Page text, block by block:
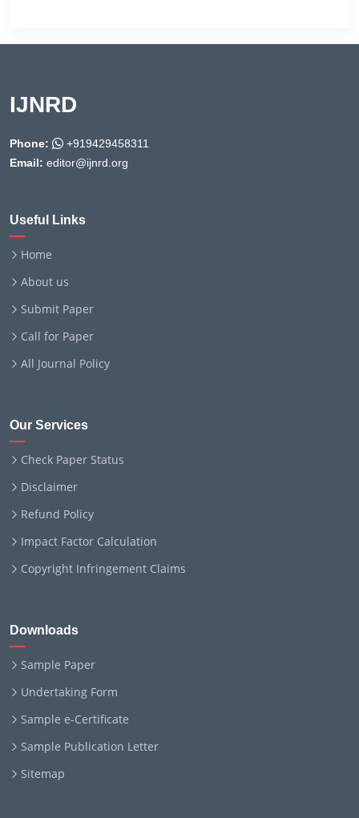
IJNRD
Phone:
+919429458311
Email: editor@ijnrd.org
Useful Links
Home
About us
Submit Paper
Call for Paper
All Journal Policy
Our Services
Check Paper Status
Disclaimer
Refund Policy
Impact Factor Calculation
Copyright Infringement Claims
Downloads
Sample Paper
Undertaking Form
Sample e-Certificate
Sample Publication Letter
Sitemap